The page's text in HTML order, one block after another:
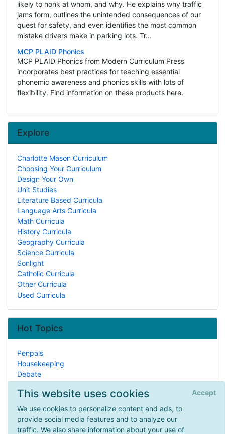
This website uses cookies
We use cookies to personalize content and ads, to
provide social media features and to analyze our
traffic. We also share information about your use of
Accept
likely to honk at whom, and why. He explains why traffic
jams form, outlines the unintended consequences of our
quest for safety, and even identifies the most common
mistake drivers make in parking lots. Tr...
MCP PLAID Phonics
MCP PLAID Phonics from Modern Curriculum Press
incorporates best practices for teaching essential
phonemic awareness and phonics skills with lots of
flexibility. Find information on these products here.
Explore
Charlotte Mason Curriculum
Choosing Your Curriculum
Design Your Own
Unit Studies
Literature Based Curricula
Language Arts Curricula
Math Curricula
History Curricula
Geography Curricula
Science Curricula
Sonlight
Catholic Curricula
Other Curricula
Used Curricula
Hot Topics
Penpals
Housekeeping
Debate
ADD/ADHD
Painting
Typing/Keyboarding
How to Begin